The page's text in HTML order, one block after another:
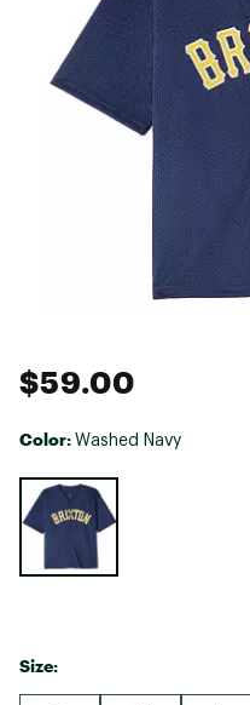
$59.00
Color: Washed Navy
Selectable group
Size: